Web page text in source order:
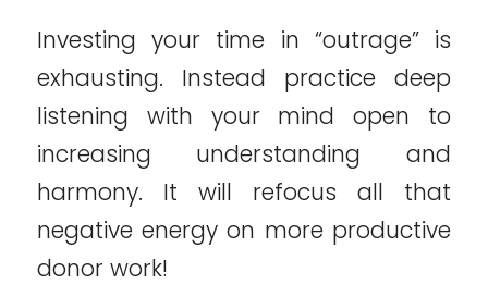
Investing your time in “outrage” is
exhausting. Instead practice deep
listening with your mind open to
increasing understanding and
harmony. It will refocus all that
negative energy on more productive
donor work!